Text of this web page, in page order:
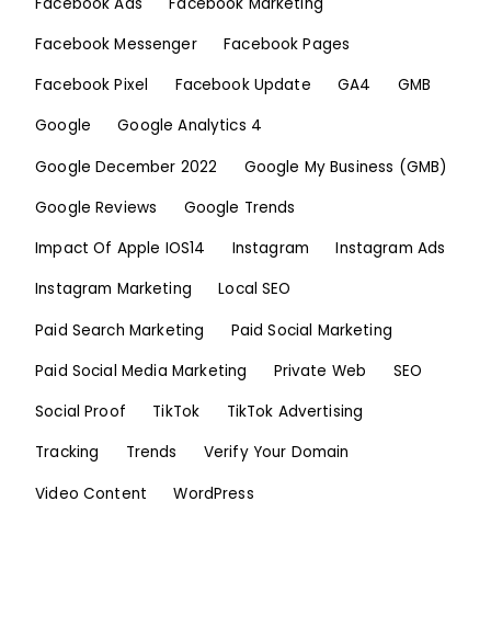
Facebook Messenger
Facebook Pages
Facebook Pixel
Facebook Update GA4
GMB
Google
Google Analytics 4
Google December 2022
Google My Business (GMB)
Google Reviews
Google Trends
Impact Of Apple IOS14
Instagram
Instagram Ads
Instagram Marketing
Local SEO
Paid Search Marketing
Paid Social Marketing
Paid Social Media Marketing
Private Web
SEO
Social Proof
TikTok
TikTok Advertising
Tracking
Trends
Verify Your Domain
Video Content
WordPress